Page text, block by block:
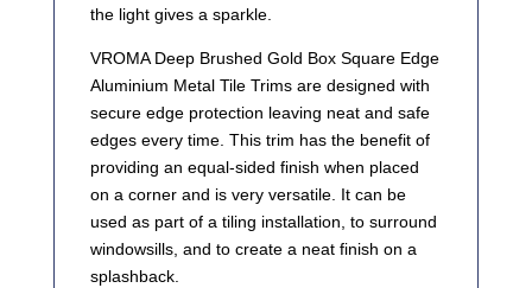
the light gives a sparkle.
VROMA Deep Brushed Gold Box Square Edge
Aluminium Metal Tile Trims are designed with
secure edge protection leaving neat and safe
edges every time. This trim has the benefit of
providing an equal-sided finish when placed
on a corner and is very versatile. It can be
used as part of a tiling installation, to surround
windowsills, and to create a neat finish on a
splashback.